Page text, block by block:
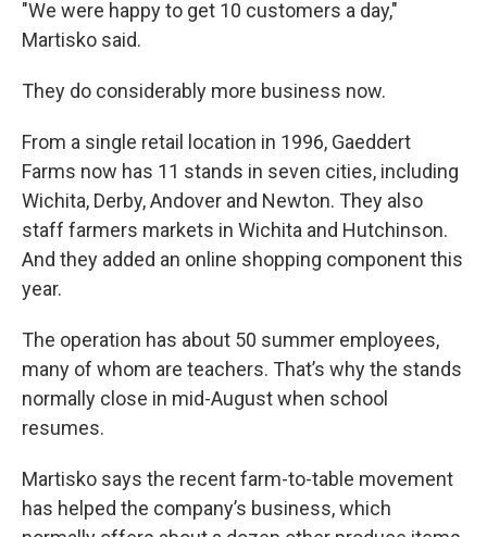
"We were happy to get 10 customers a day,"
Martisko said.
They do considerably more business now.
From a single retail location in 1996, Gaeddert
Farms now has 11 stands in seven cities, including
Wichita, Derby, Andover and Newton. They also
staff farmers markets in Wichita and Hutchinson.
And they added an online shopping component this
year.
The operation has about 50 summer employees,
many of whom are teachers. That’s why the stands
normally close in mid-August when school
resumes.
Martisko says the recent farm-to-table movement
has helped the company’s business, which